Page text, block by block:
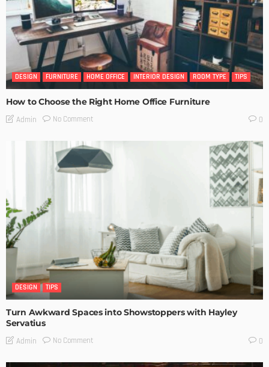
DESIGN FURNITURE HOME OFFICE INTERIOR DESIGN ROOM TYPE TIPS
How to Choose the Right Home Office Furniture
Admin No Comment 0
DESIGN TIPS
Turn Awkward Spaces into Showstoppers with Hayley
Servatius
Admin No Comment 0